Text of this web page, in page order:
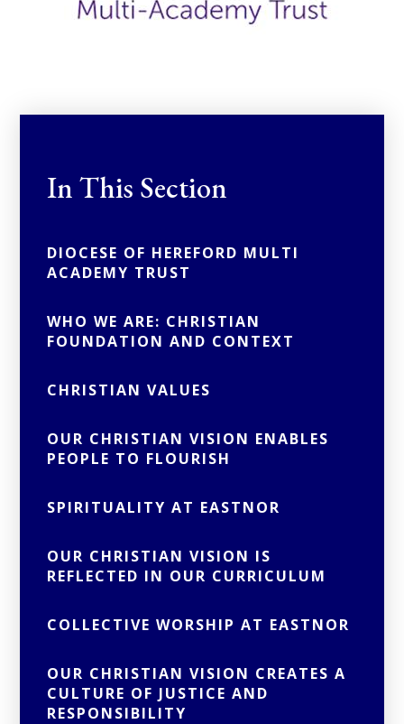
In This Section
DIOCESE OF HEREFORD MULTI
ACADEMY TRUST
WHO WE ARE: CHRISTIAN
FOUNDATION AND CONTEXT
CHRISTIAN VALUES
OUR CHRISTIAN VISION ENABLES
PEOPLE TO FLOURISH
SPIRITUALITY AT EASTNOR
OUR CHRISTIAN VISION IS
REFLECTED IN OUR CURRICULUM
COLLECTIVE WORSHIP AT EASTNOR
OUR CHRISTIAN VISION CREATES A
CULTURE OF JUSTICE AND
RESPONSIBILITY